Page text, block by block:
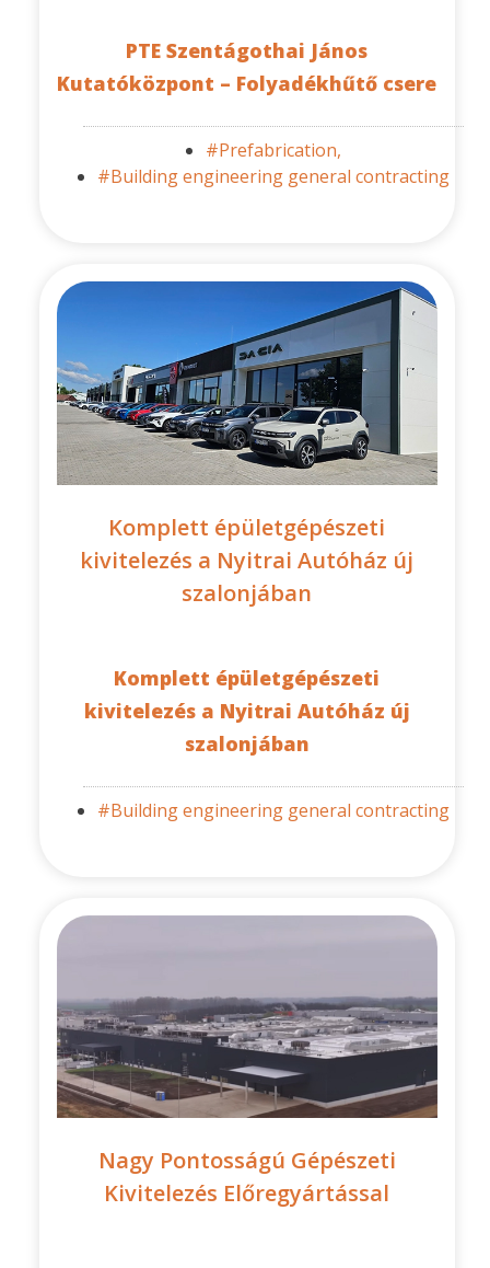
PTE Szentágothai János
Kutatóközpont – Folyadékhűtő csere
#Prefabrication,
#Building engineering general contracting
Komplett épületgépészeti
kivitelezés a Nyitrai Autóház új
szalonjában
Komplett épületgépészeti
kivitelezés a Nyitrai Autóház új
szalonjában
#Building engineering general contracting
Nagy Pontosságú Gépészeti
Kivitelezés Előregyártással